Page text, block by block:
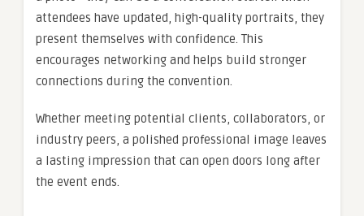
attendees have updated, high-quality portraits, they
present themselves with confidence. This
encourages networking and helps build stronger
connections during the convention.
Whether meeting potential clients, collaborators, or
industry peers, a polished professional image leaves
a lasting impression that can open doors long after
the event ends.